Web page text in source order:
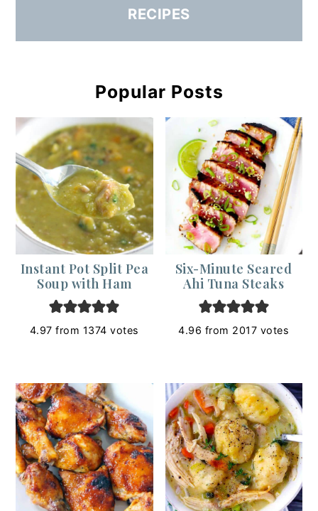
RECIPES
Popular Posts
Instant Pot Split Pea
Soup with Ham
4.97 from 1374 votes
Six-Minute Seared
Ahi Tuna Steaks
4.96 from 2017 votes